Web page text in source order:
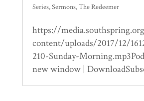
Series,Sermons,The Redeemer
https://
content/uploads/2017/12/
210-Sunday-
new window |